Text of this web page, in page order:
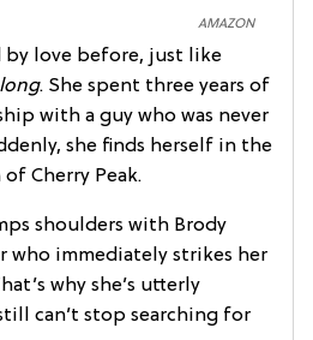
AMAZON
by love before, just like
. She spent three years of
with a guy who was never
she finds herself in the
Cherry Peak.
shoulders with Brody
who immediately strikes her
why she’s utterly
can’t stop searching for